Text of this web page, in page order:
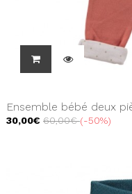
Ensemble bébé deux
30,00€ 60,00€ -50%